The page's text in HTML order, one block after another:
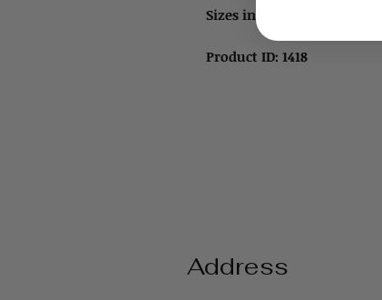
Sizes include: 1-3/8”, 1-1/
Product ID: 1418
Address